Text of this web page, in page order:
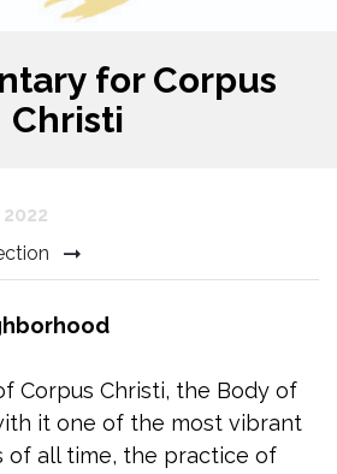
for Corpus
Christi
Christi, the Body of
it one of the most vibrant
of all time, the practice of